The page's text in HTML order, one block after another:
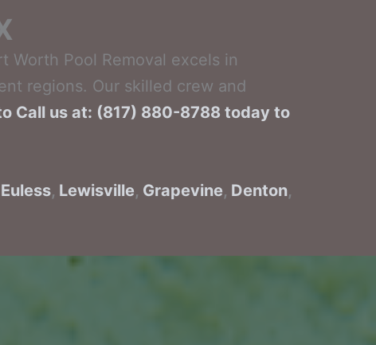
Worth Pool Removal excels in
regions. Our skilled crew and
Call us at: (817) 880-8788 today to
Euless, Lewisville, Grapevine, Denton,